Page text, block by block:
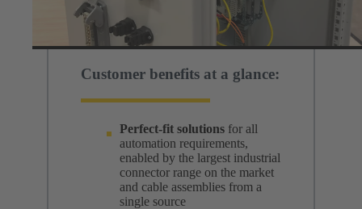
Customer benefits at a glance:
Perfect-fit solutions for all
automation requirements,
enabled by the largest industrial
connector range on the market
and cable assemblies from a
single source